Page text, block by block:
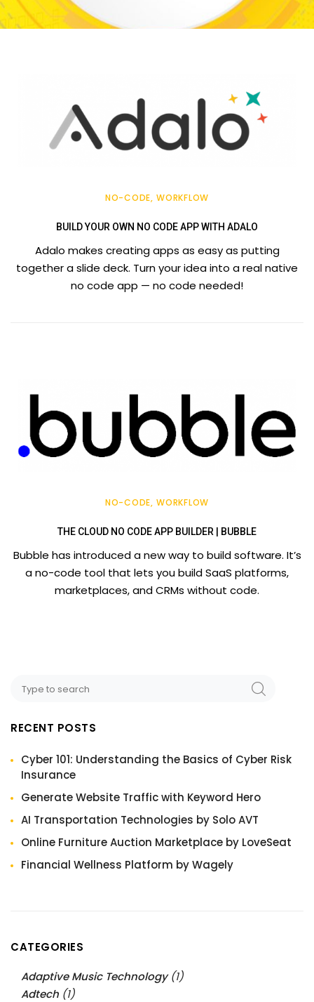
NO-CODE WORKFLOW
BUILD YOUR OWN NO CODE APP WITH ADALO
Adalo makes creating apps as easy as putting
together a slide deck. Turn your idea into a real native
no code app — no code needed!
NO-CODE WORKFLOW
THE CLOUD NO CODE APP BUILDER | BUBBLE
Bubble has introduced a new way to build software. It’s
a no-code tool that lets you build SaaS platforms,
marketplaces, and CRMs without code.
RECENT POSTS
Cyber 101: Understanding the Basics of Cyber Risk
Insurance
Generate Website Traffic with Keyword Hero
AI Transportation Technologies by Solo AVT
Online Furniture Auction Marketplace by LoveSeat
Financial Wellness Platform by Wagely
CATEGORIES
Adaptive Music Technology(1)
Adtech (1)